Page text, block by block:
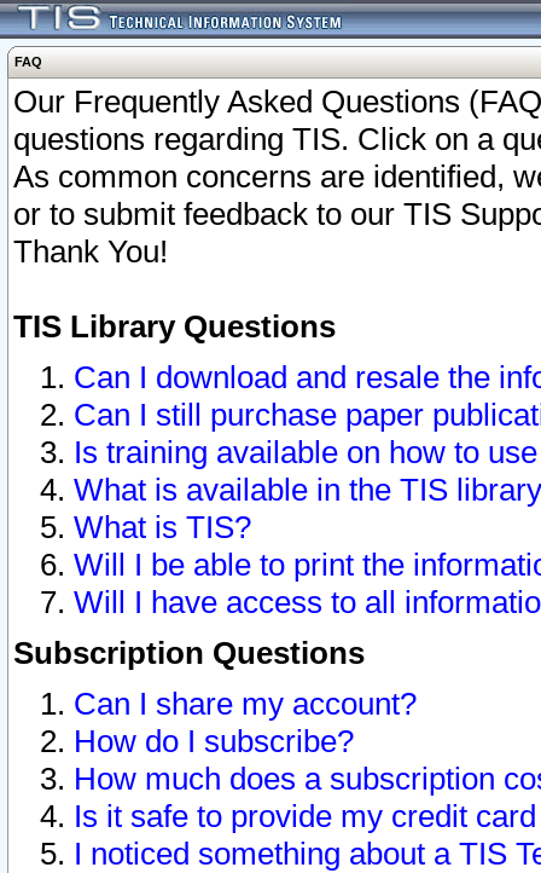
FAQ
Our Frequently Asked Questions
questions regarding TIS. Click on a
As common concerns are identified,
or to submit feedback to our TIS
Thank You!
TIS Library Questions
Can I download and resale the
Can I still purchase paper
Is training available on how to
What is available in the TIS
What is TIS?
Will I be able to print the
Will I have access to all
Subscription Questions
Can I share my account?
How do I subscribe?
How much does a subscription
Is it safe to provide my credit
I noticed something about a TIS